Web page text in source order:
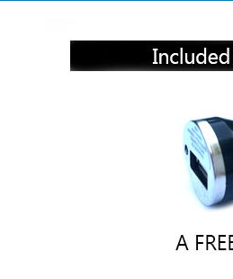
All carriers including Alltel/ AT&T/
"We are your one stop shopping